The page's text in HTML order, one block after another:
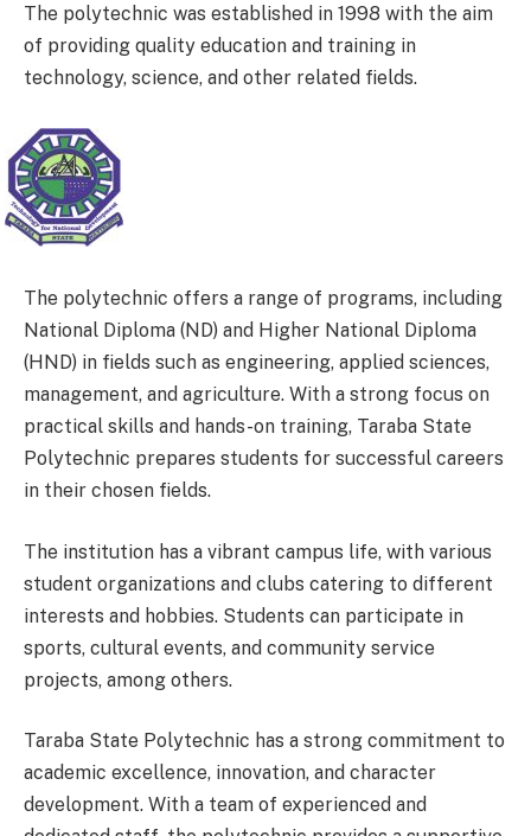
The polytechnic was established in 1998 with the aim
of providing quality education and training in
technology, science, and other related fields.
The polytechnic offers a range of programs, including
National Diploma (ND) and Higher National Diploma
(HND) in fields such as engineering, applied sciences,
management, and agriculture. With a strong focus on
practical skills and hands-on training, Taraba State
Polytechnic prepares students for successful careers
in their chosen fields.
The institution has a vibrant campus life, with various
student organizations and clubs catering to different
interests and hobbies. Students can participate in
sports, cultural events, and community service
projects, among others.
Taraba State Polytechnic has a strong commitment to
academic excellence, innovation, and character
development. With a team of experienced and